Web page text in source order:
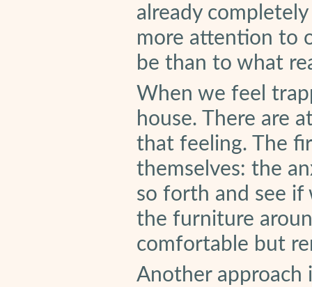
already
more attention to
be than to what
When we feel
house. There are
that feeling. The
themselves: the
so forth and see if
the furniture
comfortable but
Another